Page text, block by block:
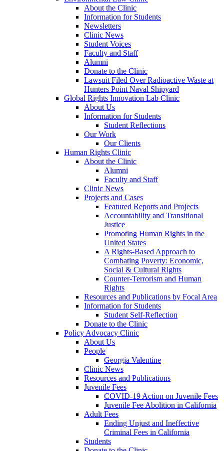
About the Clinic
Information for Students
Newsletters
Clinic News
Student Voices
Faculty and Staff
Alumni
Donate to the Clinic
Lawsuit Filed Over Radioactive Waste at
Hunters Point Naval Shipyard
Global Rights Innovation Lab Clinic
About Us
Information for Students
Student Reflections
Our Work
Our Clients
Human Rights Clinic
About the Clinic
Alumni
Faculty and Staff
Clinic News
Projects and Cases
Featured Reports and Projects
Accountability and Transitional
Justice
Promoting Human Rights in the
United States
A Rights-Based Approach to
Combating Poverty: Economic,
Social & Cultural Rights
Counter-Terrorism and Human
Rights
Resources and Publications by Focal Area
Information for Students
Student Self-Reflection
Donate to the Clinic
Policy Advocacy Clinic
About Us
People
Georgia Valentine
Clinic News
Resources and Publications
Juvenile Fees
COVID-19 Action on Juvenile Fees
Juvenile Fee Abolition in California
Adult Fees
Ending Unjust and Ineffective
Criminal Fees in California
Students